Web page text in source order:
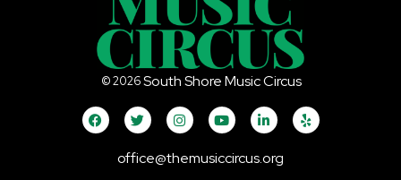
©2026South Shore Music Circus
office@themusiccircus.org